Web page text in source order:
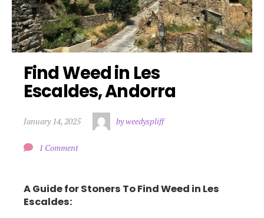
Find Weed in Les
Escaldes, Andorra
January 14, 2025 by weedyspliff
1 Comment
A Guide for Stoners To Find Weed in Les
Escaldes: